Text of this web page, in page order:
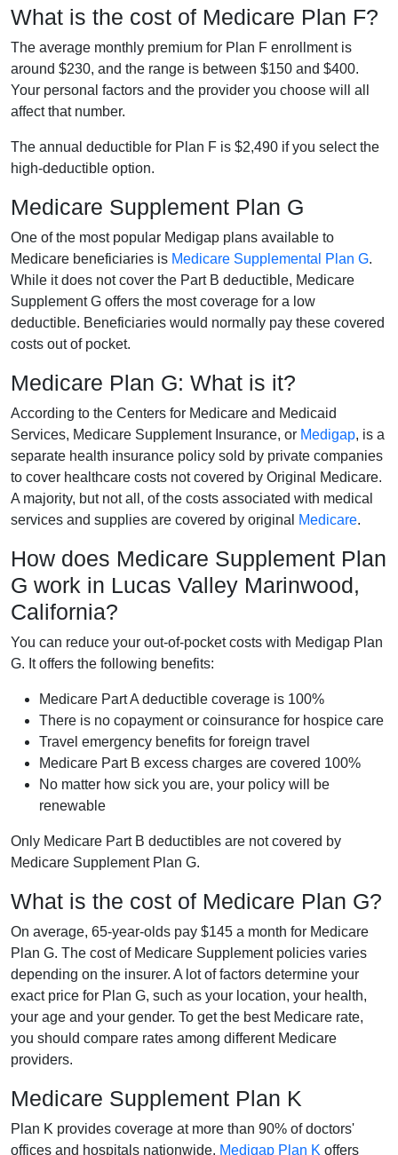
What is the cost of Medicare Plan F?
The average monthly premium for Plan F enrollment is
around $230, and the range is between $150 and $400.
Your personal factors and the provider you choose will all
affect that number.
The annual deductible for Plan F is $2,490 if you select the
high-deductible option.
Medicare Supplement Plan G
One of the most popular Medigap plans available to
Medicare beneficiaries is Medicare Supplemental Plan G.
While it does not cover the Part B deductible, Medicare
Supplement G offers the most coverage for a low
deductible. Beneficiaries would normally pay these covered
costs out of pocket.
Medicare Plan G: What is it?
According to the Centers for Medicare and Medicaid
Services, Medicare Supplement Insurance, or Medigap, is a
separate health insurance policy sold by private companies
to cover healthcare costs not covered by Original Medicare.
A majority, but not all, of the costs associated with medical
services and supplies are covered by original
Medicare.
How does Medicare Supplement Plan
G work in Lucas Valley Marinwood,
California?
You can reduce your out-of-pocket costs with Medigap Plan
G. It offers the following benefits:
Medicare Part A deductible coverage is 100%
There is no copayment or coinsurance for hospice care
Travel emergency benefits for foreign travel
Medicare Part B excess charges are covered 100%
No matter how sick you are, your policy will be
renewable
Only Medicare Part B deductibles are not covered by
Medicare Supplement Plan G.
What is the cost of Medicare Plan G?
On average, 65-year-olds pay $145 a month for Medicare
Plan G. The cost of Medicare Supplement policies varies
depending on the insurer. A lot of factors determine your
exact price for Plan G, such as your location, your health,
your age and your gender. To get the best Medicare rate,
you should compare rates among different Medicare
providers.
Medicare Supplement Plan K
Plan K provides coverage at more than 90% of doctors'
offices and hospitals nationwide. Medigap Plan K offers